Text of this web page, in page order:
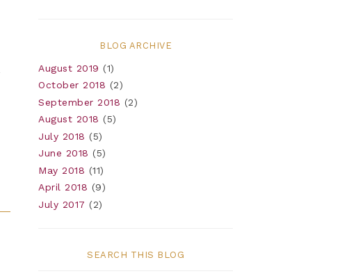
BLOG ARCHIVE
August 2019 (1)
October 2018 (2)
September 2018 (2)
August 2018 (5)
July 2018 (5)
June 2018 (5)
May 2018 (11)
April 2018 (9)
July 2017 (2)
SEARCH THIS BLOG